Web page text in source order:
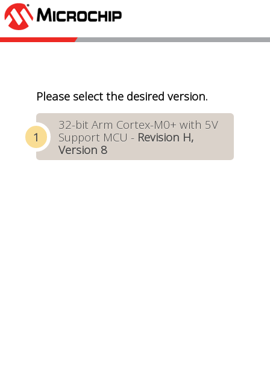
Please select the desired version.
32-bit Arm Cortex-M0+ with 5V
Support MCU - Revision H,
Version 8